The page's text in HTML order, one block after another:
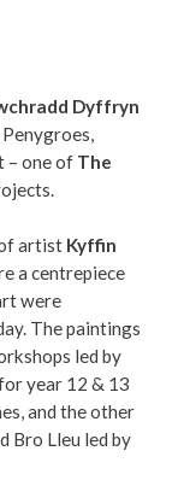
Dyffryn
Penygroes,
– one of The
artist Kyffin
a centrepiece
were
The paintings
led by
year 12 & 13
and the other
Bro Lleu led by